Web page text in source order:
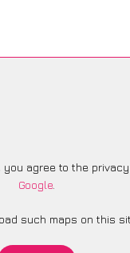
you agree to the
Google.
such maps on this